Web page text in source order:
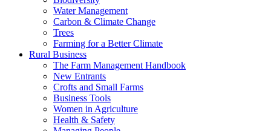
Water Management
Carbon & Climate Change
Trees
Farming for a Better Climate
Rural Business
The Farm Management Handbook
New Entrants
Crofts and Small Farms
Business Tools
Women in Agriculture
Health & Safety